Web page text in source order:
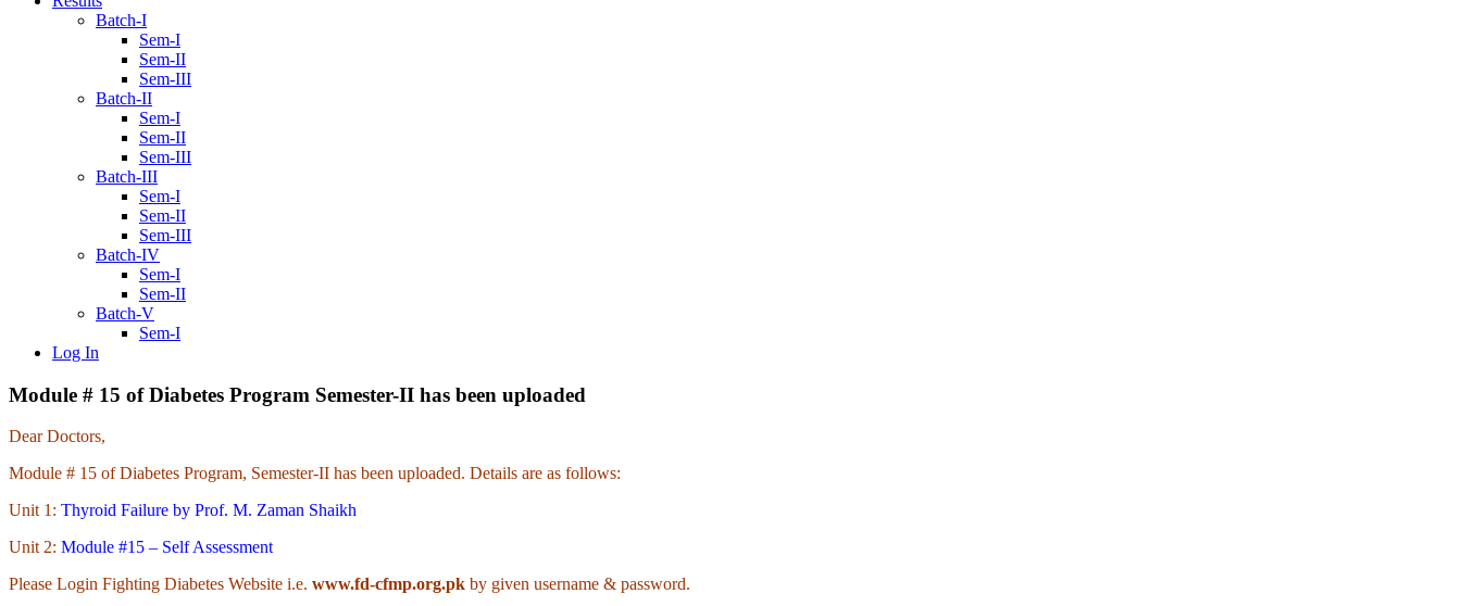
Batch-I
Sem-I
Sem-II
Sem-III
Batch-II
Sem-I
Sem-II
Sem-III
Batch-III
Sem-I
Sem-II
Sem-III
Batch-IV
Sem-I
Sem-II
Batch-V
Sem-I
Log In
Module # 15 of Diabetes Program Semester-II has been uploaded
Dear Doctors,
Module # 15 of Diabetes Program, Semester-II has been uploaded. Details are as follows:
Unit 1: Thyroid Failure by Prof. M. Zaman Shaikh
Unit 2: Module #15 – Self Assessment
Please Login Fighting Diabetes Website i.e. www.fd-cfmp.org.pk by given username & password.